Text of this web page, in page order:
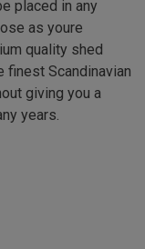
placed in any
as youre
quality shed
finest Scandinavian
giving you a
years.